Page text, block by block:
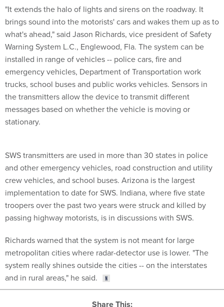
"It extends the halo of lights and sirens on the roadway. It
brings sound into the motorists' cars and wakes them up as to
what's ahead," said Jason Richards, vice president of Safety
Warning System L.C., Englewood, Fla. The system can be
installed in range of vehicles -- police cars, fire and
emergency vehicles, Department of Transportation work
trucks, school buses and public works vehicles. Sensors in
the transmitters allow the device to transmit different
messages based on whether the vehicle is moving or
stationary.
SWS transmitters are used in more than 30 states in police
and other emergency vehicles, road construction and utility
crew vehicles, and school buses. Arizona is the largest
implementation to date for SWS. Indiana, where five state
troopers over the past two years were struck and killed by
passing highway motorists, is in discussions with SWS.
Richards warned that the system is not meant for large
metropolitan cities where radar-detector use is lower. "The
system really shines outside the cities -- on the interstates
and in rural areas," he said.
Share This: